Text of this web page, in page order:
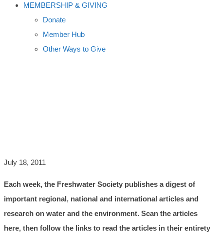
MEMBERSHIP & GIVING
Donate
Member Hub
Other Ways to Give
July 18, 2011
Each week, the Freshwater Society publishes a digest of
important regional, national and international articles and
research on water and the environment. Scan the articles
here, then follow the links to read the articles in their entirety